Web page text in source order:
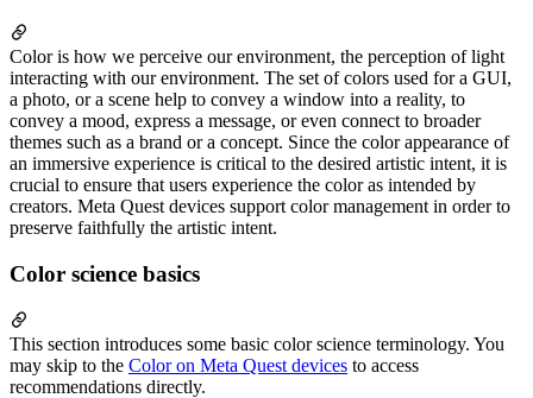
Color is how we perceive our environment, the perception of light
interacting with our environment. The set of colors used for a GUI,
a photo, or a scene help to convey a window into a reality, to
convey a mood, express a message, or even connect to broader
themes such as a brand or a concept. Since the color appearance of
an immersive experience is critical to the desired artistic intent, it is
crucial to ensure that users experience the color as intended by
creators. Meta Quest devices support color management in order to
preserve faithfully the artistic intent.
Color science basics
This section introduces some basic color science terminology. You
may skip to the Color on Meta Quest devices to access
recommendations directly.